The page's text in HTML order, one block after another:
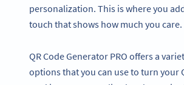
personalization. This is where you
touch that shows how much you care.
QR Code Generator PRO offers a
options that you can use to turn your